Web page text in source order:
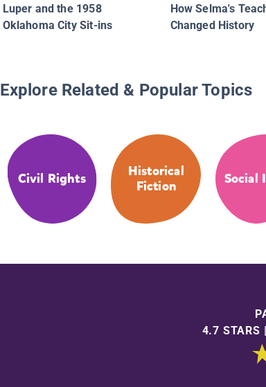
Luper and the 1958
Oklahoma City Sit-ins
How Selma's
Changed History
Explore Related & Popular Topics
Civil Rights
Historical
Fiction
Social
4.7 STARS